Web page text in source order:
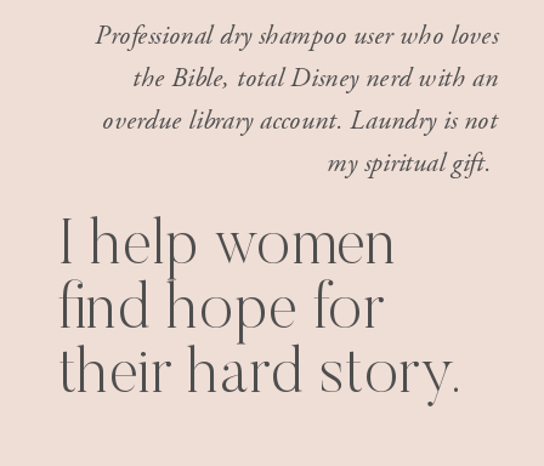
Professional dry shampoo user who loves
the Bible, total Disney nerd with an
overdue library account. Laundry is not
my spiritual gift.
I help women
find hope for
their hard story.